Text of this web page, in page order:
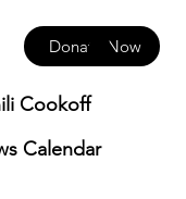
Cookoff
Calendar
Donate Now